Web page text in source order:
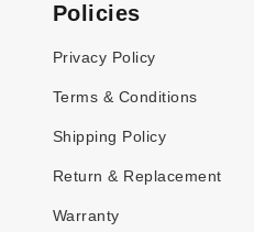
Policies
Privacy Policy
Terms & Conditions
Shipping Policy
Return & Replacement
Warranty